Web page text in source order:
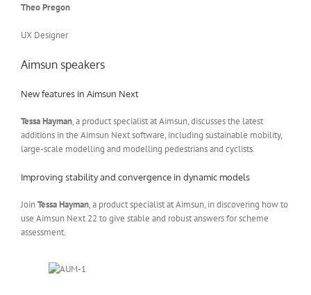
Theo Pregon
UX Designer
Aimsun speakers
New features in Aimsun Next
Tessa Hayman, a product specialist at Aimsun, discusses the latest
additions in the Aimsun Next software, including sustainable mobility,
large-scale modelling and modelling pedestrians and cyclists.
Improving stability and convergence in dynamic models
JoinTessa Hayman, a product specialist at Aimsun, in discovering how to
use Aimsun Next 22 to give stable and robust answers for scheme
assessment.